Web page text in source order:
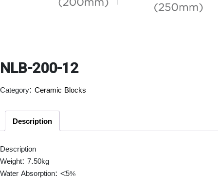
NLB-200-12
Category: Ceramic Blocks
Description
Description
Weight: 7.50kg
Water Absorption: <5%